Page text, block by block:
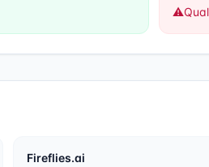
⚠️
Fireflies.ai